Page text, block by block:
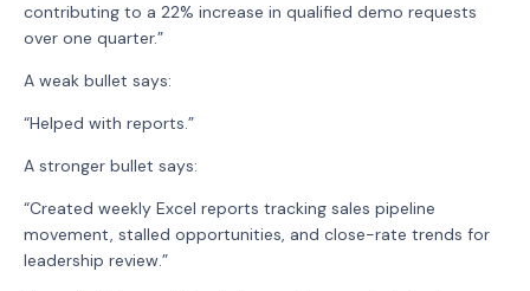
contributing to a 22% increase in qualified demo requests
over one quarter.”
A weak bullet says:
“Helped with reports.”
A stronger bullet says:
“Created weekly Excel reports tracking sales pipeline
movement, stalled opportunities, and close-rate trends for
leadership review.”